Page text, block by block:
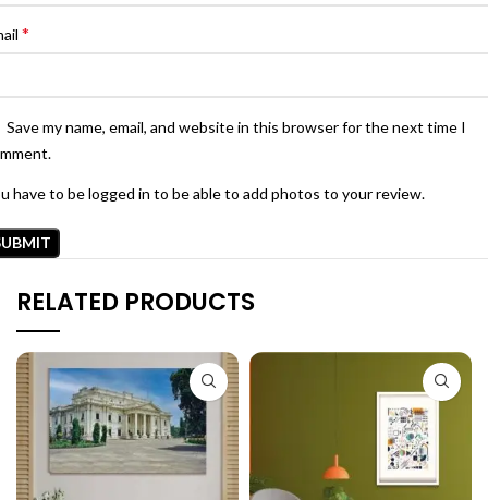
*
Save my name, email, and website in this browser for the next time I
have to be logged in to be able to add photos to your review.
RELATED PRODUCTS